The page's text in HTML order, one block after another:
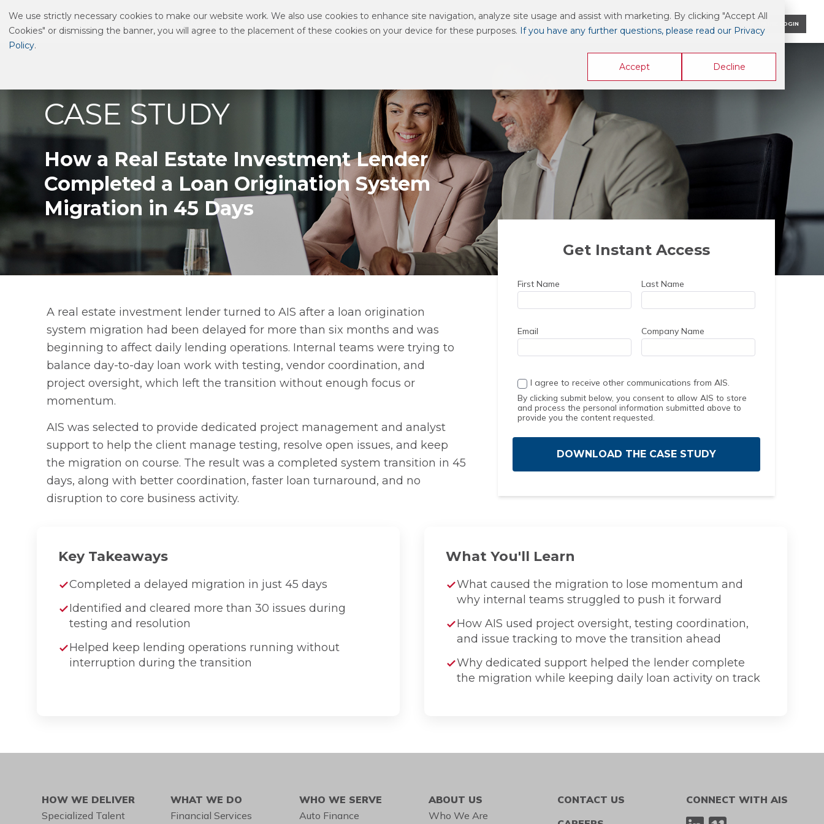
We use strictly necessary cookies to make our website work. We also use cookies to enhance site navigation, analyze site usage and assist with marketing. By clicking "Accept All
Cookies" or dismissing the banner, you will agree to the placement of these cookies on your device for these purposes. If you have any further questions, please read our Privacy
Policy.
Accept
Decline
HOW WE DELIVER WHAT WE DO WHO WE SERVE ABOUT US RESOURCE CENTER CAREERS CONTACT US AIS ONLINE LOGIN
CASE STUDY
How a Real Estate Investment Lender
Completed a Loan Origination System
Migration in 45 Days
A real estate investment lender turned to AIS after a loan origination
system migration had been delayed for more than six months and was
beginning to affect daily lending operations. Internal teams were trying to
balance day-to-day loan work with testing, vendor coordination, and
project oversight, which left the transition without enough focus or
momentum.
AIS was selected to provide dedicated project management and analyst
support to help the client manage testing, resolve open issues, and keep
the migration on course. The result was a completed system transition in 45
days, along with better coordination, faster loan turnaround, and no
disruption to core business activity.
Get Instant Access
First Name Last Name
Email Company Name
I agree to receive other communications from AIS.
By clicking submit below, you consent to allow AIS to store
and process the personal information submitted above to
provide you the content requested.
Key Takeaways
Completed a delayed migration in just 45 days
Identified and cleared more than 30 issues during
testing and resolution
Helped keep lending operations running without
interruption during the transition
What You'll Learn
What caused the migration to lose momentum and
why internal teams struggled to push it forward
How AIS used project oversight, testing coordination,
and issue tracking to move the transition ahead
Why dedicated support helped the lender complete
the migration while keeping daily loan activity on track
HOW WE DELIVER
Specialized Talent
WHAT WE DO
Financial Services
WHO WE SERVE
Auto Finance
ABOUT US
Who We Are
CONTACT US
CONNECT WITH AIS